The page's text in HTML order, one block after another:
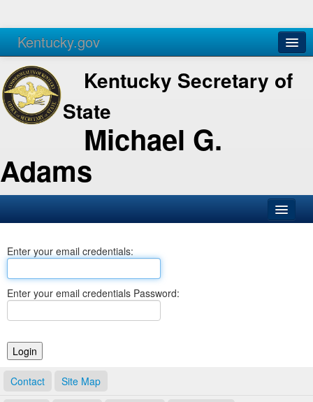
Kentucky.gov
Agencies Services
Kentucky Secretary of
State
Michael G.
Adams
Business
Elections
Notary Commissions
Enter your email credentials:
Enter your email credentials Password:
Contact Site Map